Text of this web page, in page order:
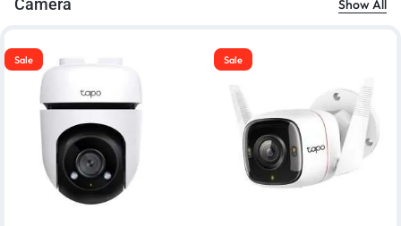
Camera Show All
Sale Sale